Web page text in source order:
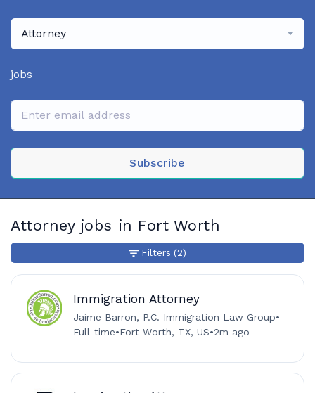
Attorney
jobs
Subscribe
Attorney jobs in Fort Worth
Immigration Attorney
Jaime Barron, P.C. Immigration Law Group•
Full-time•Fort Worth, TX, US•2m ago
Filters (2)